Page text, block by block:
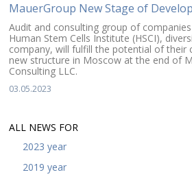
MauerGroup New Stage of
Audit and consulting group of
Human Stem Cells Institute (HSCI),
company, will fulfill the potential of their
new structure in Moscow at the end of
Consulting LLC.
03.05.2023
ALL NEWS FOR
2023 year
2019 year